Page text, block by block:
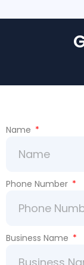
Name
Phone Number
Business Name